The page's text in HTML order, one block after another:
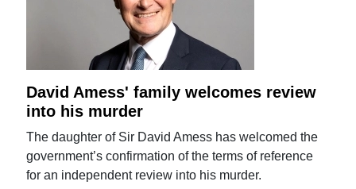
David Amess' family welcomes review
into his murder
The daughter of Sir David Amess has welcomed the
government’s confirmation of the terms of reference
for an independent review into his murder.